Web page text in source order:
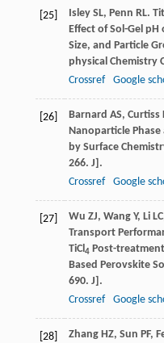
[25] Isley SL, Penn RL.
Effect of Sol-Gel
Size, and Particle
physical Chemistry
Crossref
Google
[26] Barnard AS, Curtiss
Nanoparticle
by Surface
266. J].
Crossref
Google
[27] Wu ZJ, Wang Y, Li LC
Transport
TiCl4Post-treatment
Based Perovskite
690. J].
Crossref
Google
[28] Zhang HZ, Sun PF,